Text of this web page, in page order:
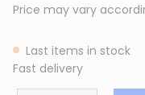
Price may vary
Last items in stock
Fast delivery